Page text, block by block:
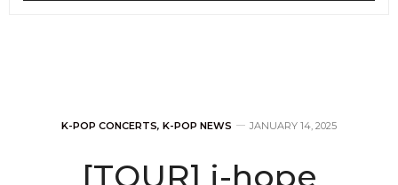
K-POP CONCERTS, K-POP NEWS JANUARY 14, 2025
[TOUR] j-hope